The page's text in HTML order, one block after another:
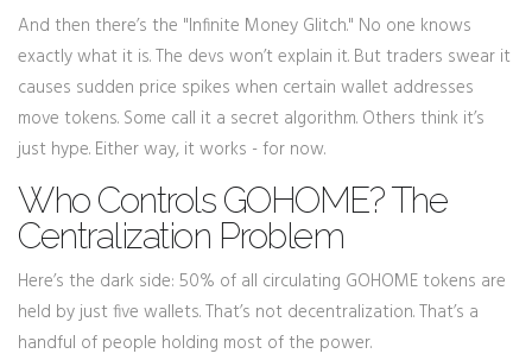
And then there’s the "Infinite Money Glitch." No one knows
exactly what it is. The devs won’t explain it. But traders swear it
causes sudden price spikes when certain wallet addresses
move tokens. Some call it a secret algorithm. Others think it’s
just hype. Either way, it works - for now.
Who Controls GOHOME? The
Centralization Problem
Here’s the dark side: 50% of all circulating GOHOME tokens are
held by just five wallets. That’s not decentralization. That’s a
handful of people holding most of the power.